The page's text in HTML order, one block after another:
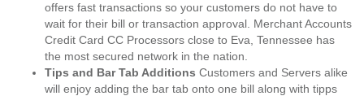
offers fast transactions so your customers do not have to
wait for their bill or transaction approval. Merchant Accounts
Credit Card CC Processors close to Eva, Tennessee has
the most secured network in the nation.
Tips and Bar Tab Additions Customers and Servers alike
will enjoy adding the bar tab onto one bill along with tipps